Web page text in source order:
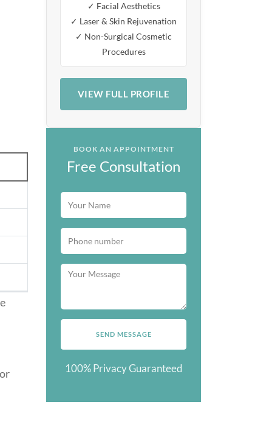
✓ Facial Aesthetics
✓ Laser & Skin Rejuvenation
✓ Non-Surgical Cosmetic
Procedures
VIEW FULL PROFILE
BOOK AN APPOINTMENT
Free Consultation
100% Privacy Guaranteed